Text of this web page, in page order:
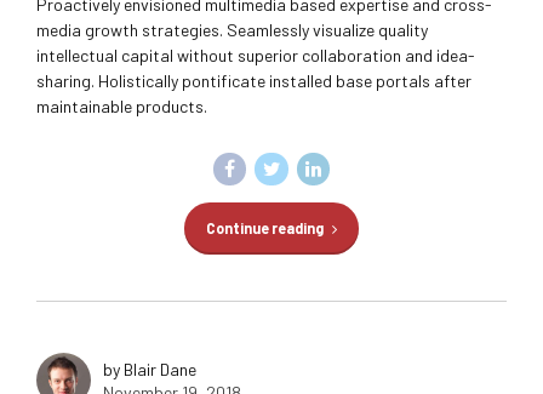
media growth strategies. Seamlessly visualize quality
intellectual capital without superior collaboration and idea-
sharing. Holistically pontificate installed base portals after
maintainable products.
Continue reading
by Blair Dane